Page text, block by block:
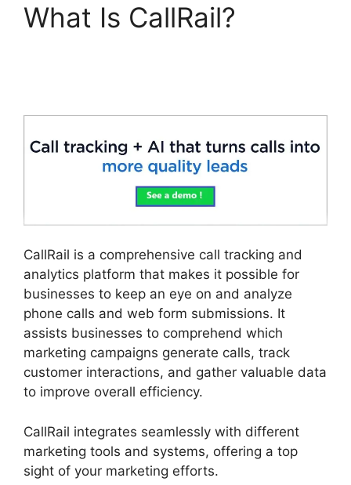
What Is CallRail?
CallRail is a comprehensive call tracking and
analytics platform that makes it possible for
businesses to keep an eye on and analyze
phone calls and web form submissions. It
assists businesses to comprehend which
marketing campaigns generate calls, track
customer interactions, and gather valuable data
to improve overall efficiency.
CallRail integrates seamlessly with different
marketing tools and systems, offering a top
sight of your marketing efforts.